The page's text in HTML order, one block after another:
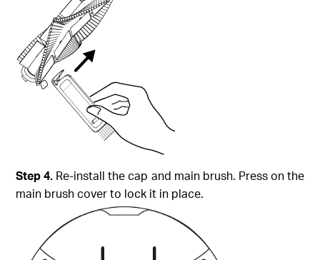
Step4. Re-install the cap and main brush. Press on the
main brush cover to lock it in place.